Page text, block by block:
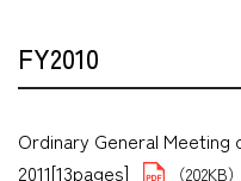
FY2010
Ordinary General Meeting
2011[13pages]
（202KB）